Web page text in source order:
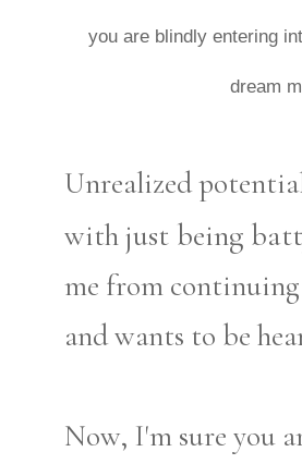
you are blindly entering
dream
Unrealized
withjust being
me from
and wants to be
Now, I'm sure you